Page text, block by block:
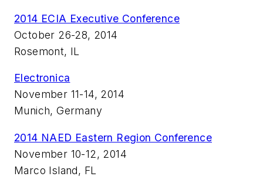
2014 ECIA Executive Conference
October 26-28, 2014
Rosemont, IL
Electronica
November 11-14, 2014
Munich, Germany
2014 NAED Eastern Region Conference
November 10-12, 2014
Marco Island, FL